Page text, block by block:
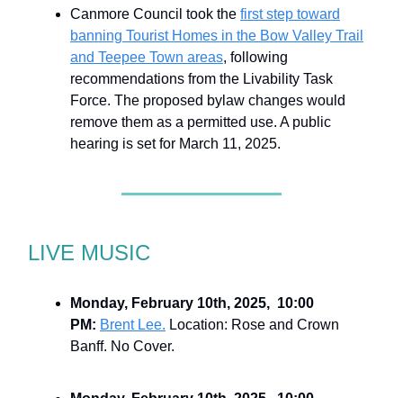
Canmore Council took the first step toward
banning Tourist Homes in the Bow Valley Trail
and Teepee Town areas, following
recommendations from the Livability Task
Force. The proposed bylaw changes would
remove them as a permitted use. A public
hearing is set for March 11, 2025.
LIVE MUSIC
Monday, February 10th, 2025, 10:00
PM: Brent Lee. Location: Rose and Crown
Banff. No Cover.